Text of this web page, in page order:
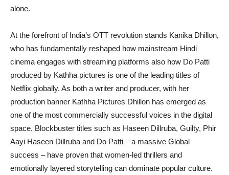
alone.
At the forefront of India’s OTT revolution stands Kanika Dhillon,
who has fundamentally reshaped how mainstream Hindi
cinema engages with streaming platforms also how Do Patti
produced by Kathha pictures is one of the leading titles of
Netflix globally. As both a writer and producer, with her
production banner Kathha Pictures Dhillon has emerged as
one of the most commercially successful voices in the digital
space. Blockbuster titles such as Haseen Dillruba, Guilty, Phir
Aayi Haseen Dillruba and Do Patti – a massive Global
success – have proven that women-led thrillers and
emotionally layered storytelling can dominate popular culture.